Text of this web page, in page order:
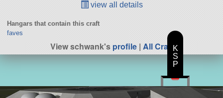
view all details
Hangars that contain this craft
faves
View schwank'sprofile| All Craft
K
S
P